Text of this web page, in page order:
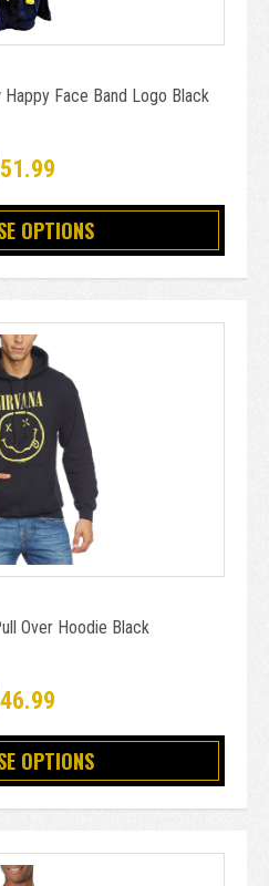
Happy Face Band Logo Black
OPTIONS
Over Hoodie Black
OPTIONS